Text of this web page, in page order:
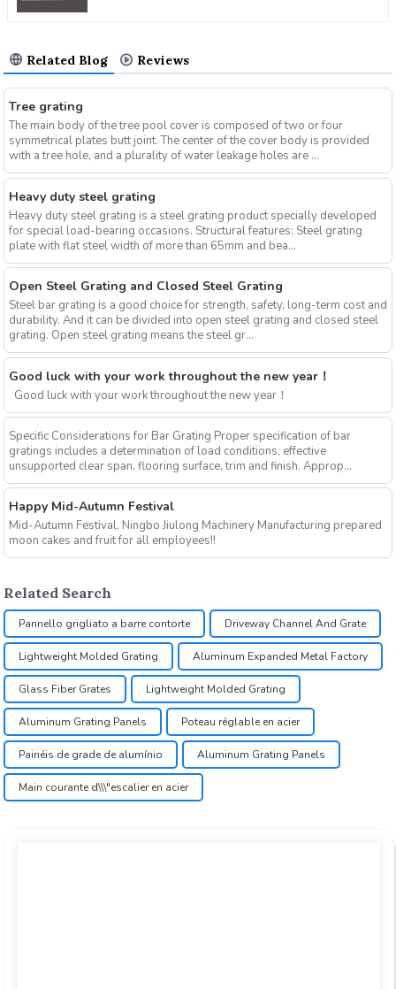
Related Blog Reviews
Tree grating
The main body of the tree pool cover is composed of two or four
symmetrical plates butt joint. The center of the cover body is provided
with a tree hole, and a plurality of water leakage holes are ...
Heavy duty steel grating
Heavy duty steel grating is a steel grating product specially developed
for special load-bearing occasions. Structural features: Steel grating
plate with flat steel width of more than 65mm and bea...
Open Steel Grating and Closed Steel Grating
Steel bar grating is a good choice for strength, safety, long-term cost and
durability. And it can be divided into open steel grating and closed steel
grating. Open steel grating means the steel gr...
Good luck with your work throughout the new year！
Specific Considerations for Bar Grating Proper specification of bar
gratings includes a determination of load conditions, effective
unsupported clear span, flooring surface, trim and finish. Approp...
Happy Mid-Autumn Festival
Mid-Autumn Festival, Ningbo Jiulong Machinery Manufacturing prepared
moon cakes and fruit for all employees!!
Related Search
Pannello grigliato a barre contorte Driveway Channel And Grate
Lightweight Molded Grating Aluminum Expanded Metal Factory
Glass Fiber Grates Lightweight Molded Grating
Aluminum Grating Panels Poteau réglable en acier
Painéis de grade de alumínio Aluminum Grating Panels
Main courante d\\\"escalier en acier